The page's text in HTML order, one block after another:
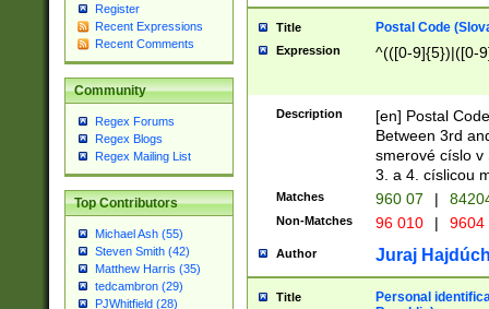
Register
Recent Expressions
Recent Comments
Community
Regex Forums
Regex Blogs
Regex Mailing List
Top Contributors
Michael Ash (55)
Steven Smith (42)
Matthew Harris (35)
tedcambron (29)
PJWhitfield (28)
Title Postal Code
Expression ^(([0-9]{5})|([0-
Description
[en] Postal
Between 3rd
smerové císlo v
3. a 4. císlicou
Matches 960 07 |
Non-Matches 96 010 | 9604
Author Juraj
Title
Personal